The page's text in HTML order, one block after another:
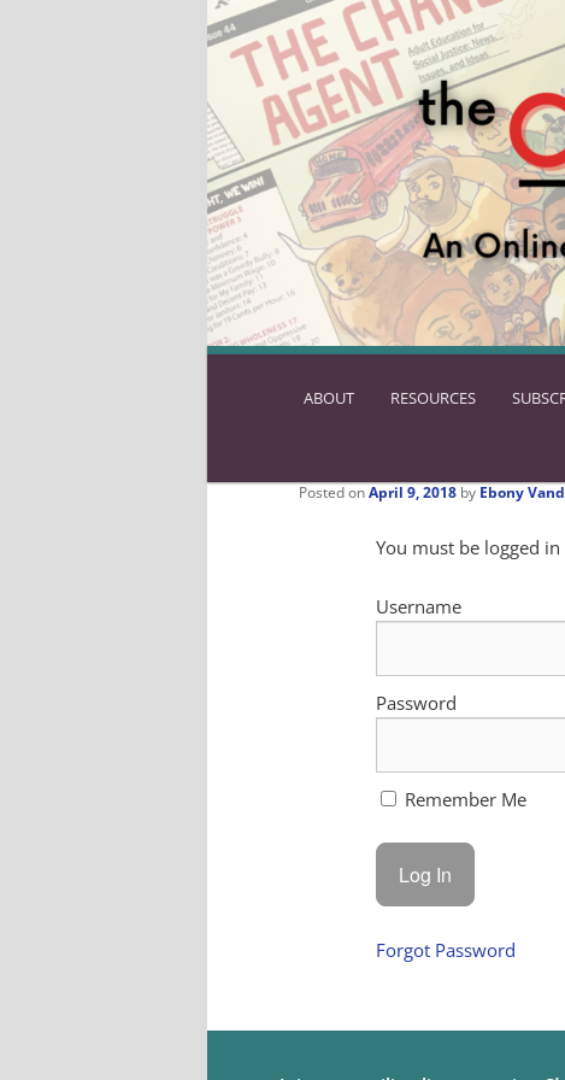
SKIP
CONTENT
ABOUT RESOURCES
Posted onApril 9, 2018 by Ebony
You must be logged
Username
Password
Remember Me
Forgot Password